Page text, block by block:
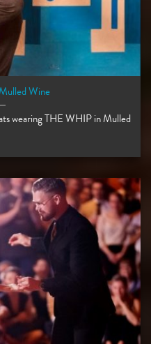
Wine
wearing THE WHIP in Mulled
⠀